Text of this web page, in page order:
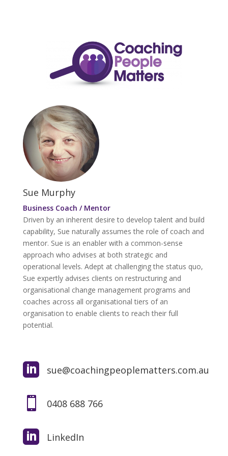
Sue Murphy
Business Coach / Mentor
Driven by an inherent desire to develop talent and build
capability, Sue naturally assumes the role of coach and
mentor. Sue is an enabler with a common-sense
approach who advises at both strategic and
operational levels. Adept at challenging the status quo,
Sue expertly advises clients on restructuring and
organisational change management programs and
coaches across all organisational tiers of an
organisation to enable clients to reach their full
potential.
 sue@coachingpeoplematters.com.au
 0408 688 766
 LinkedIn